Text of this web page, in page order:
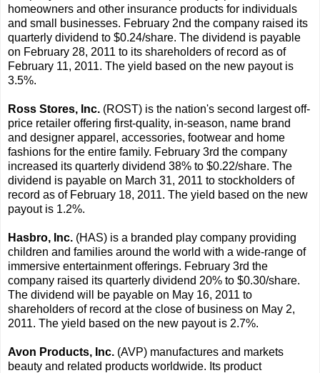
homeowners and other insurance products for individuals
and small businesses. February 2nd the company raised its
quarterly dividend to $0.24/share. The dividend is payable
on February 28, 2011 to its shareholders of record as of
February 11, 2011. The yield based on the new payout is
3.5%.
Ross Stores, Inc. (ROST) is the nation's second largest off-
price retailer offering first-quality, in-season, name brand
and designer apparel, accessories, footwear and home
fashions for the entire family. February 3rd the company
increased its quarterly dividend 38% to $0.22/share. The
dividend is payable on March 31, 2011 to stockholders of
record as of February 18, 2011. The yield based on the new
payout is 1.2%.
Hasbro, Inc. (HAS) is a branded play company providing
children and families around the world with a wide-range of
immersive entertainment offerings. February 3rd the
company raised its quarterly dividend 20% to $0.30/share.
The dividend will be payable on May 16, 2011 to
shareholders of record at the close of business on May 2,
2011. The yield based on the new payout is 2.7%.
Avon Products, Inc. (AVP) manufactures and markets
beauty and related products worldwide. Its product